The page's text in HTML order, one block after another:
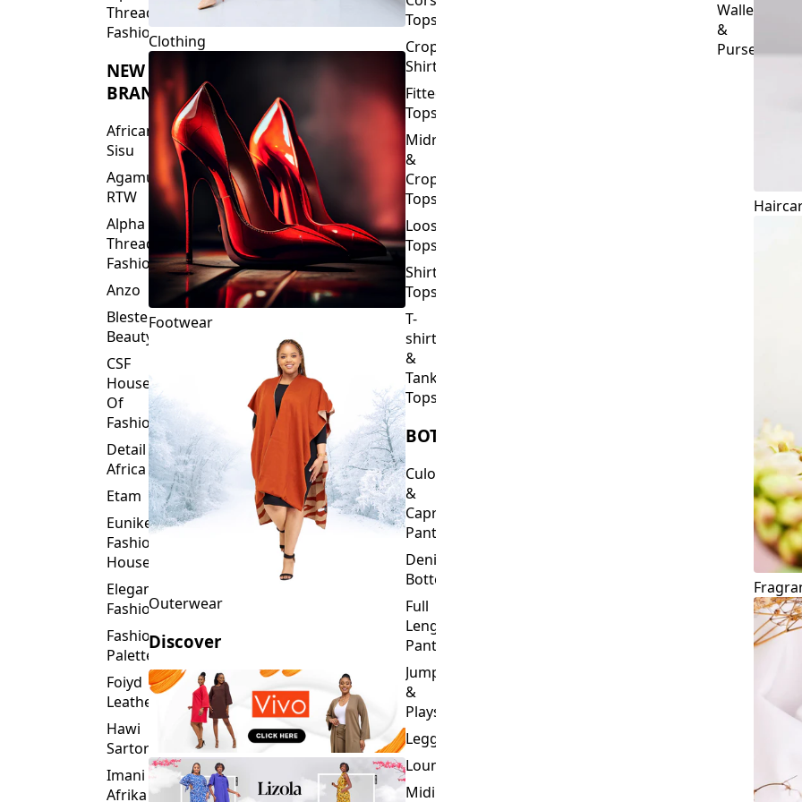
NEW
BRANDS
African
Agamu
RTW
Alpha
Threads
Fashions
Anzo
Blesteire
Beauty
CSF
House
Of
Fashion
Detail
Africa
Etam
Eunike
Fashion
House
Elegance
Fashion
Fashion
Palette
Foiyd
Leather
Hawi
Sartorial
Imani
Afrika
Inroses
Footwear
Discover
Crop
Shirts
Fitted
Tops
Midriff
&
Crop
Tops
Loose
Tops
Shirt
Tops
T-
shirts
&
Tank
Tops
BOTTOMS
Culottes
Capri
Pants
Denim
Bottoms
Full
Length
Pants
Jumpsuits
&
Playsuits
Leggings
Loungewear
Midi
&
Capri
Purses